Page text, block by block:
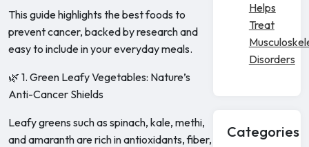
This guide highlights the best foods to
prevent cancer, backed by research and
easy to include in your everyday meals.
🌿 1. Green Leafy Vegetables: Nature’s
Anti-Cancer Shields
Leafy greens such as spinach, kale, methi,
and amaranth are rich in antioxidants, fiber,
Helps
Treat
Disorders
Categories